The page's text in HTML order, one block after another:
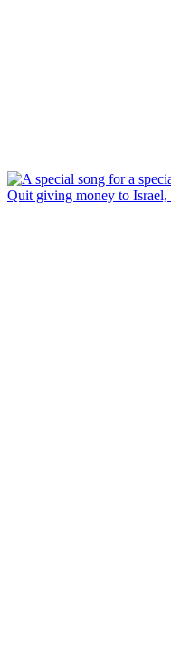
Quit giving money to Israel,